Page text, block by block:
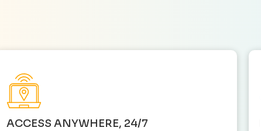
ACCESS ANYWHERE, 24/7